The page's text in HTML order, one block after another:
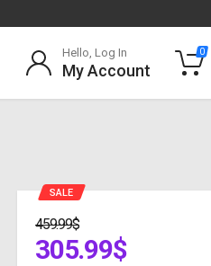
Hello, Log In
My Account
0
SALE
305.99$
459.99$